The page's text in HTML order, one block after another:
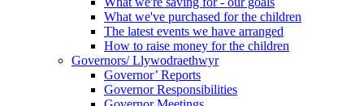
What we've purchased for the children
The latest events we have arranged
How to raise money for the children
Governors/ Llywodraethwyr
Governor’ Reports
Governor Responsibilities